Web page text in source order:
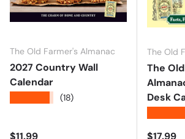
The Old Farmer's Almanac
2027 Country Wall
Calendar
(18)
Regular price
$11.99
The Old
The
Desk
Regular
$17.99